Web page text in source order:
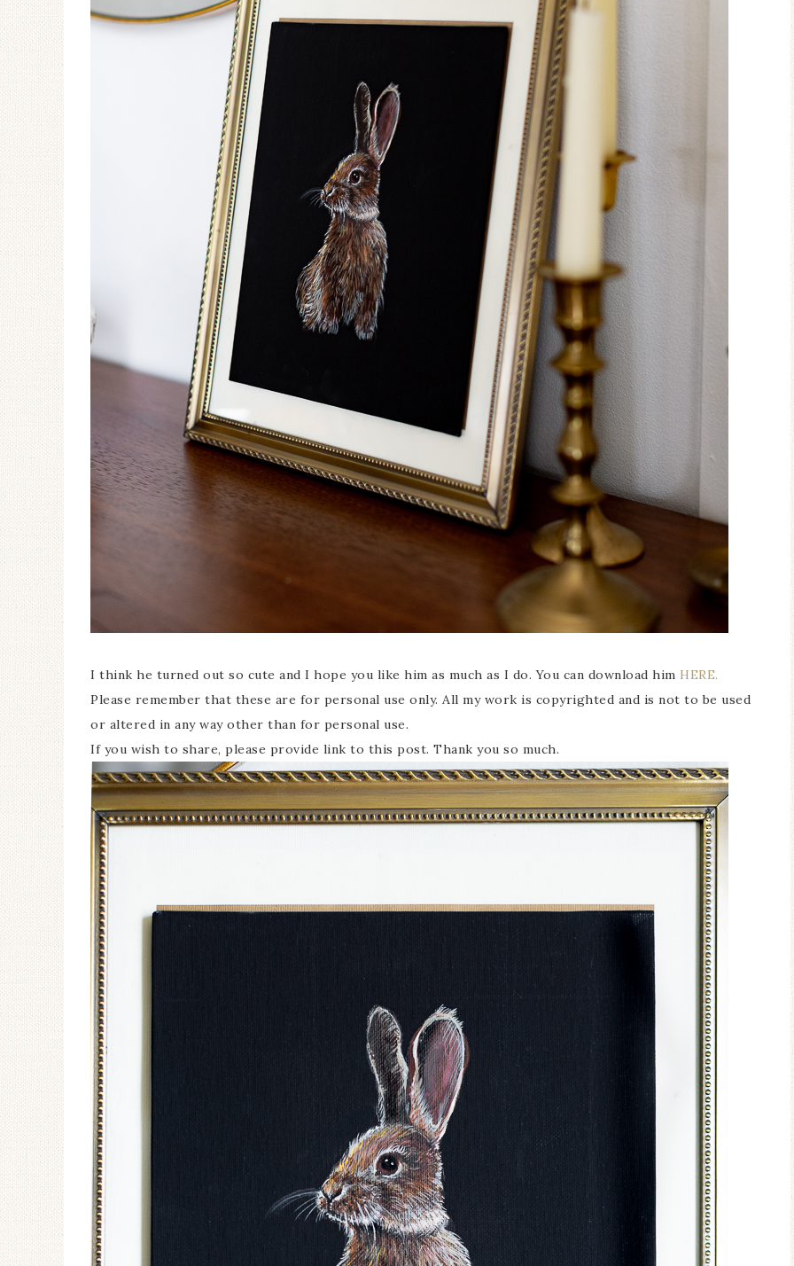
I think he turned out so cute and I hope you like him as much as I do. You can download him HERE.
Please remember that these are for personal use only. All my work is copyrighted and is not to be used
or altered in any way other than for personal use.
If you wish to share, please provide link to this post. Thank you so much.
Ceramic Butterfly
Specimen Display
Blue Hydrangea
Spring Mantel Decor